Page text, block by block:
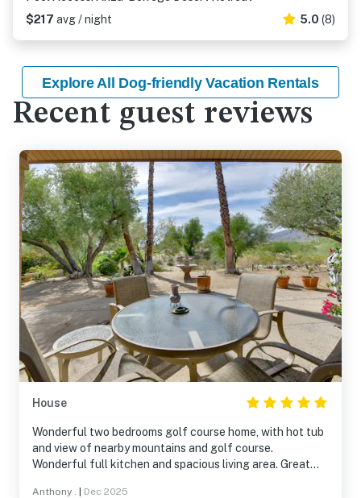
$217 avg / night 5.0 (8)
Explore All Dog-friendly Vacation Rentals
Recent guest reviews
House
Wonderful two bedrooms golf course home, with hot tub
and view of nearby mountains and golf course.
Wonderful full kitchen and spacious living area. Great
Anthony . Dec 2025